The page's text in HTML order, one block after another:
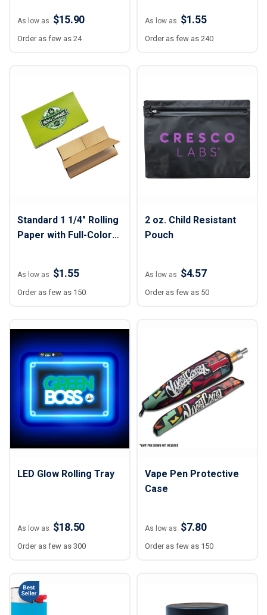
As low as $15.90
Order as few as 24
As low as $1.55
Order as few as 240
Standard 1 1/4" Rolling
Paper with Full-Color
As low as $1.55
Order as few as 150
2 oz. Child Resistant
Pouch
As low as $4.57
Order as few as 50
LED Glow Rolling Tray
As low as $18.50
Order as few as 300
Vape Pen Protective
Case
As low as $7.80
Order as few as 150